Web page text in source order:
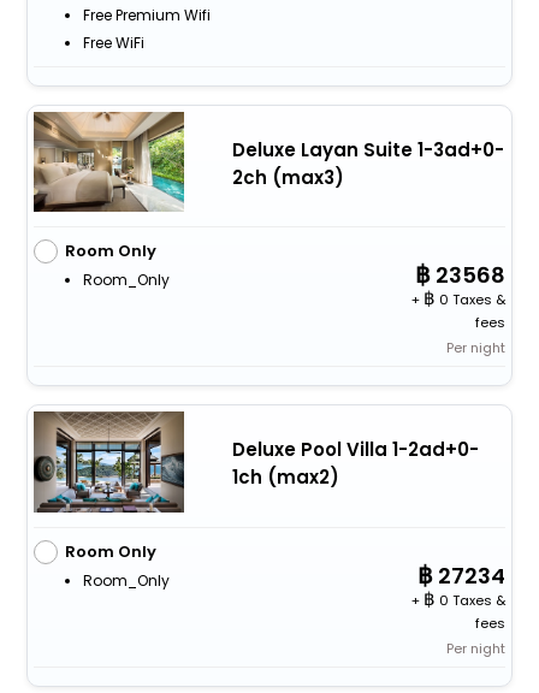
Free Premium Wifi
Free WiFi
Deluxe Layan Suite 1-3ad+0-
2ch (max3)
Room Only
Room_Only 23568
+
0 Taxes &
fees
Per night
Deluxe Pool Villa 1-2ad+0-
1ch (max2)
Room Only
Room_Only 27234
+
0 Taxes &
fees
Per night